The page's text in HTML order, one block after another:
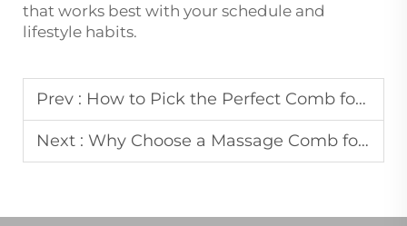
that works best with your schedule and
lifestyle habits.
Prev : How to Pick the Perfect Comb for Your Hair Texture?
Next : Why Choose a Massage Comb for Stress Relief at Home?